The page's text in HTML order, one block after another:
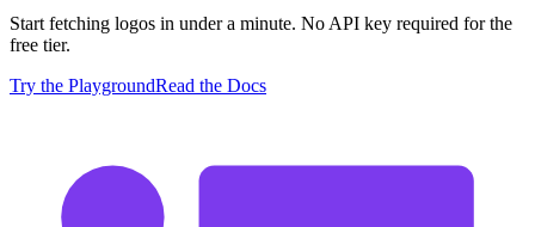
Start fetching logos in under a minute. No API key required for the
free tier.
Try the PlaygroundRead the Docs